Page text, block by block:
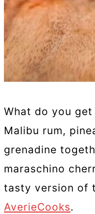
What do you
Malibu rum,
grenadine
maraschino
tasty version of
AverieCooks.